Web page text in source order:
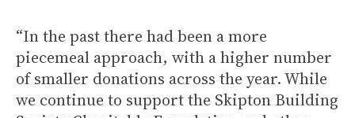
“In the past there had been a more
piecemeal approach, with a higher number
of smaller donations across the year. While
we continue to support the Skipton Building